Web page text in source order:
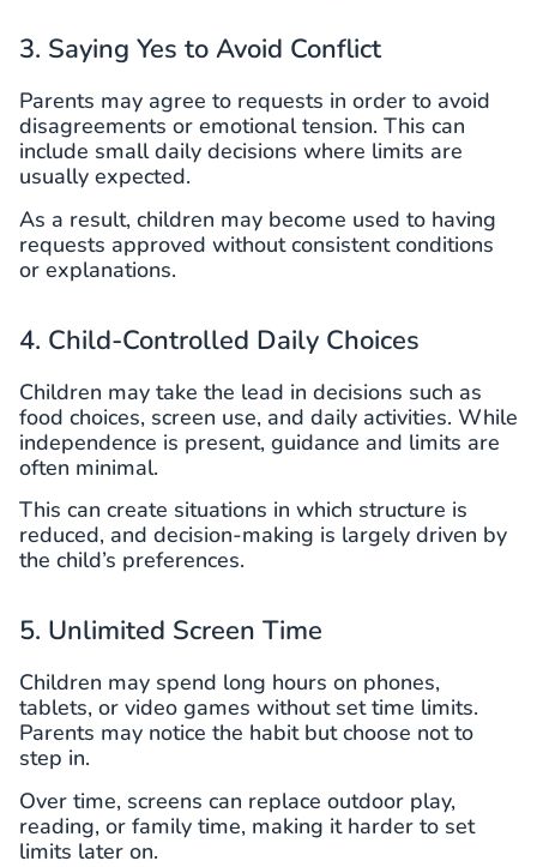
3. Saying Yes to Avoid Conflict
Parents may agree to requests in order to avoid
disagreements or emotional tension. This can
include small daily decisions where limits are
usually expected.
As a result, children may become used to having
requests approved without consistent conditions
or explanations.
4. Child-Controlled Daily Choices
Children may take the lead in decisions such as
food choices, screen use, and daily activities. While
independence is present, guidance and limits are
often minimal.
This can create situations in which structure is
reduced, and decision-making is largely driven by
the child’s preferences.
5. Unlimited Screen Time
Children may spend long hours on phones,
tablets, or video games without set time limits.
Parents may notice the habit but choose not to
step in.
Over time, screens can replace outdoor play,
reading, or family time, making it harder to set
limits later on.